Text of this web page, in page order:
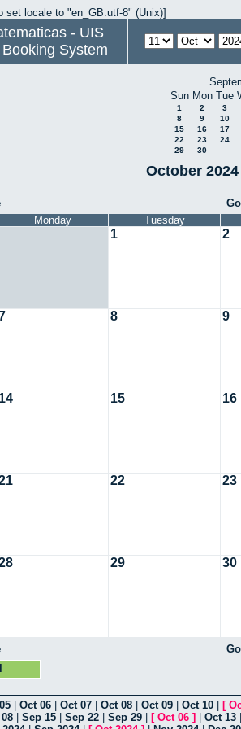
set locale to "en_GB.utf-8" (Unix)]
- UIS
System
Sun Mon Tue
1 2
3
8
9
10
15
16
17
22
23
24
29
30
October
Monday Tuesday
1 2
8 9
14 15 16
22 23
29 30
Oct 06 Oct 07 Oct 08 Oct 09 Oct 10 [
Sep 15 Sep 22 Sep 29 [ Oct 06 ] Oct 13